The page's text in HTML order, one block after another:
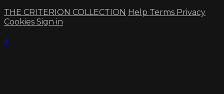
THE CRITERION COLLECTION Help Terms Privacy
Cookies Sign in
×